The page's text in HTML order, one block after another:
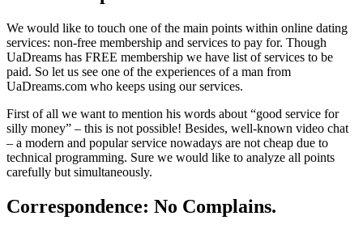
We would like to touch one of the main points within online dating
services: non-free membership and services to pay for. Though
UaDreams has FREE membership we have list of services to be
paid. So let us see one of the experiences of a man from
UaDreams.com who keeps using our services.
First of all we want to mention his words about “good service for
silly money” – this is not possible! Besides, well-known video chat
– a modern and popular service nowadays are not cheap due to
technical programming. Sure we would like to analyze all points
carefully but simultaneously.
Correspondence: No Complains.